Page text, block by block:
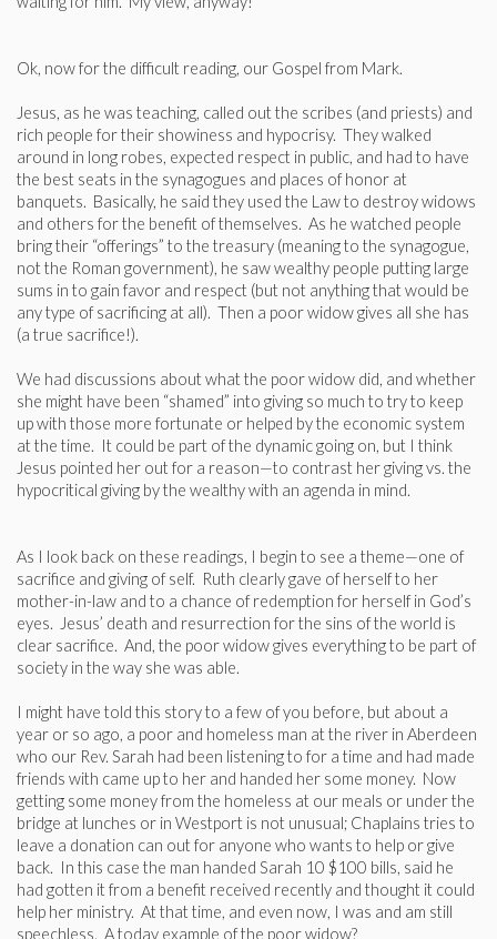
Ok, now for the difficult reading, our Gospel from Mark.
Jesus, as he was teaching, called out the scribes (and priests) and
rich people for their showiness and hypocrisy. They walked
around in long robes, expected respect in public, and had to have
the best seats in the synagogues and places of honor at
banquets. Basically, he said they used the Law to destroy widows
and others for the benefit of themselves. As he watched people
bring their “offerings” to the treasury (meaning to the synagogue,
not the Roman government), he saw wealthy people putting large
sums in to gain favor and respect (but not anything that would be
any type of sacrificing at all). Then a poor widow gives all she has
(a true sacrifice!).
We had discussions about what the poor widow did, and whether
she might have been “shamed” into giving so much to try to keep
up with those more fortunate or helped by the economic system
at the time. It could be part of the dynamic going on, but I think
Jesus pointed her out for a reason—to contrast her giving vs. the
hypocritical giving by the wealthy with an agenda in mind.
As I look back on these readings, I begin to see a theme—one of
sacrifice and giving of self. Ruth clearly gave of herself to her
mother-in-law and to a chance of redemption for herself in God’s
eyes. Jesus’ death and resurrection for the sins of the world is
clear sacrifice. And, the poor widow gives everything to be part of
society in the way she was able.
I might have told this story to a few of you before, but about a
year or so ago, a poor and homeless man at the river in Aberdeen
who our Rev. Sarah had been listening to for a time and had made
friends with came up to her and handed her some money. Now
getting some money from the homeless at our meals or under the
bridge at lunches or in Westport is not unusual; Chaplains tries to
leave a donation can out for anyone who wants to help or give
back. In this case the man handed Sarah 10 $100 bills, said he
had gotten it from a benefit received recently and thought it could
help her ministry. At that time, and even now, I was and am still
speechless. A today example of the poor widow?